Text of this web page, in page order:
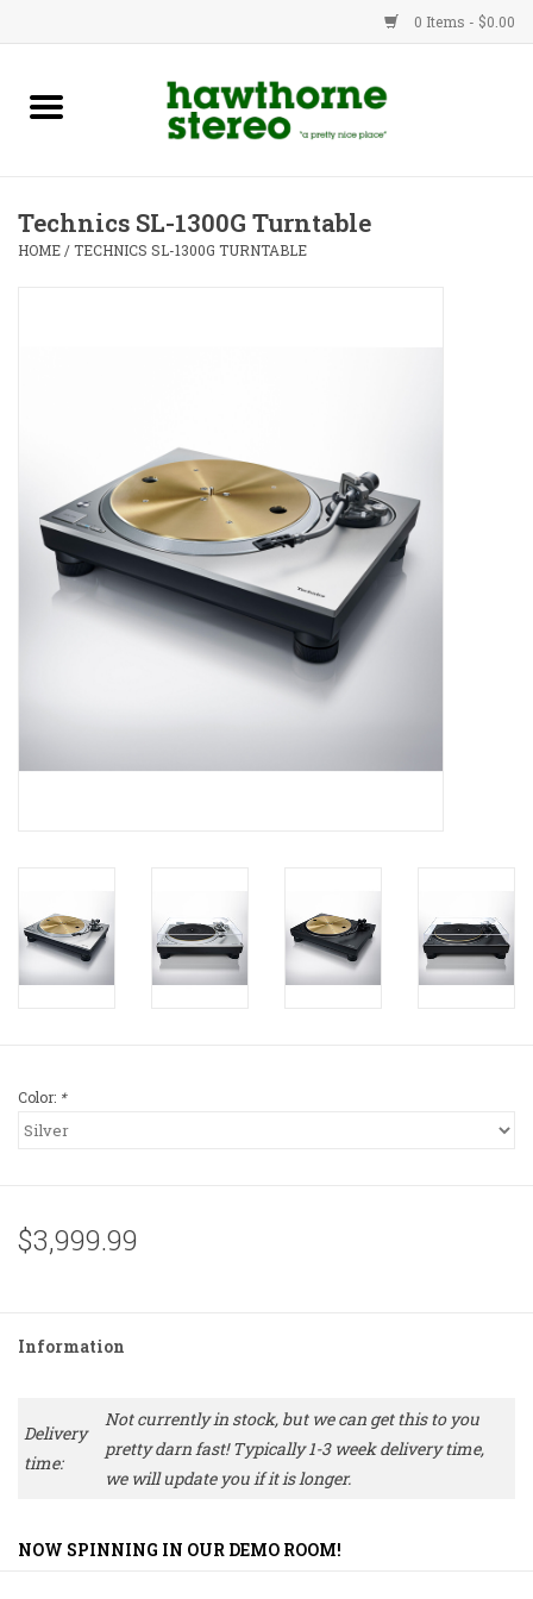
0 Items - $0.00
New Products
Advice
Contact
Technics SL-1300G Turntable
HOME /TECHNICS SL-1300G TURNTABLE
Color: *
$3,999.99
Information
Delivery
time:
Not currently in stock, but we can get this to you
pretty darn fast! Typically 1-3 week delivery time,
we will update you if it is longer.
NOW SPINNING IN OUR DEMO ROOM!